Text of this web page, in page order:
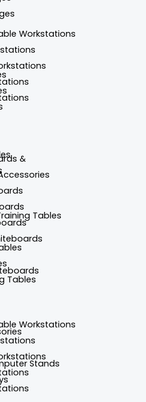
Workstations
&
Stands
Tables
Tables
Workstations